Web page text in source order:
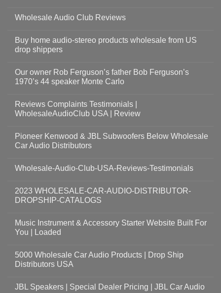
Wholesale Audio Club Reviews
Buy home audio-stereo products wholesale from US
drop shippers
Our owner Rob Ferguson’s father Bob Ferguson’s
1970’s 44 speaker Monte Carlo
Reviews Complaints Testimonials |
WholesaleAudioClub USA | Review
Pioneer Kenwood & JBL Subwoofers Below Wholesale
Car Audio Distributors
Wholesale-Audio-Club-USA-Reviews-Testimonials
2023 WHOLESALE-CAR-AUDIO-DISTRIBUTOR-
DROPSHIP-CATALOGS
Music Instrument & Accessory Starter Website Built For
You | Loaded
5000 Wholesale Car Audio Products | Drop Ship
Distributors USA
JBL Speakers | Special Dealer Pricing | JBL Car Audio